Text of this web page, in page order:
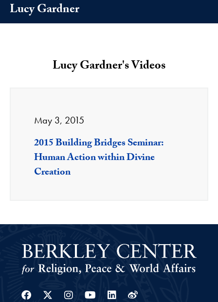
Lucy Gardner
Lucy Gardner's Videos
May 3, 2015
2015 Building Bridges Seminar:
Human Action within Divine
Creation
Facebook
Twitter
Instagram
Youtube
Linkedin
Weibo